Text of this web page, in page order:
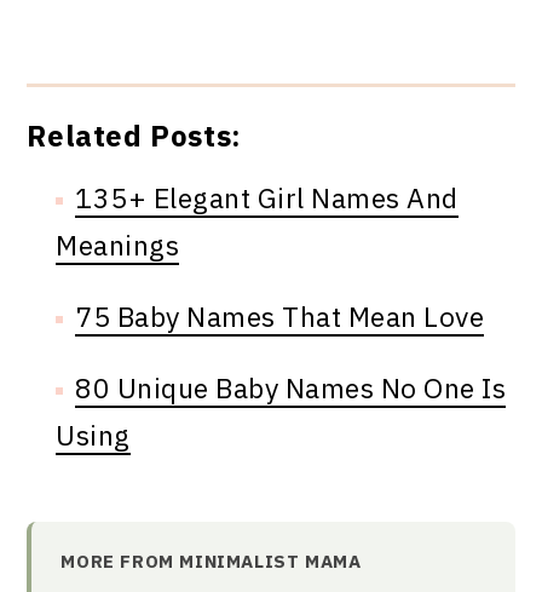
Related Posts:
135+ Elegant Girl Names And
Meanings
75 Baby Names That Mean Love
80 Unique Baby Names No One Is
Using
MORE FROM MINIMALIST MAMA